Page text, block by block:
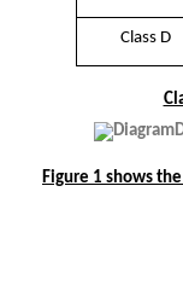
Class D
Figure 1 shows